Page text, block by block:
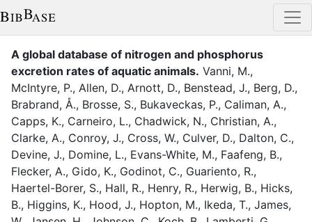
A global database of nitrogen and phosphorus
excretion rates of aquatic animals. Vanni, M.,
McIntyre, P., Allen, D., Arnott, D., Benstead, J., Berg, D.,
Brabrand, Å., Brosse, S., Bukaveckas, P., Caliman, A.,
Capps, K., Carneiro, L., Chadwick, N., Christian, A.,
Clarke, A., Conroy, J., Cross, W., Culver, D., Dalton, C.,
Devine, J., Domine, L., Evans-White, M., Faafeng, B.,
Flecker, A., Gido, K., Godinot, C., Guariento, R.,
Haertel-Borer, S., Hall, R., Henry, R., Herwig, B., Hicks,
B., Higgins, K., Hood, J., Hopton, M., Ikeda, T., James,